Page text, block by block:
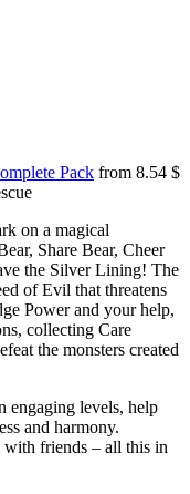
Pack from 8.54 $
on a magical
Share Bear, Cheer
the Silver Lining! The
of Evil that threatens
Power and your help,
collecting Care
the monsters created
engaging levels, help
and harmony.
with friends – all this in